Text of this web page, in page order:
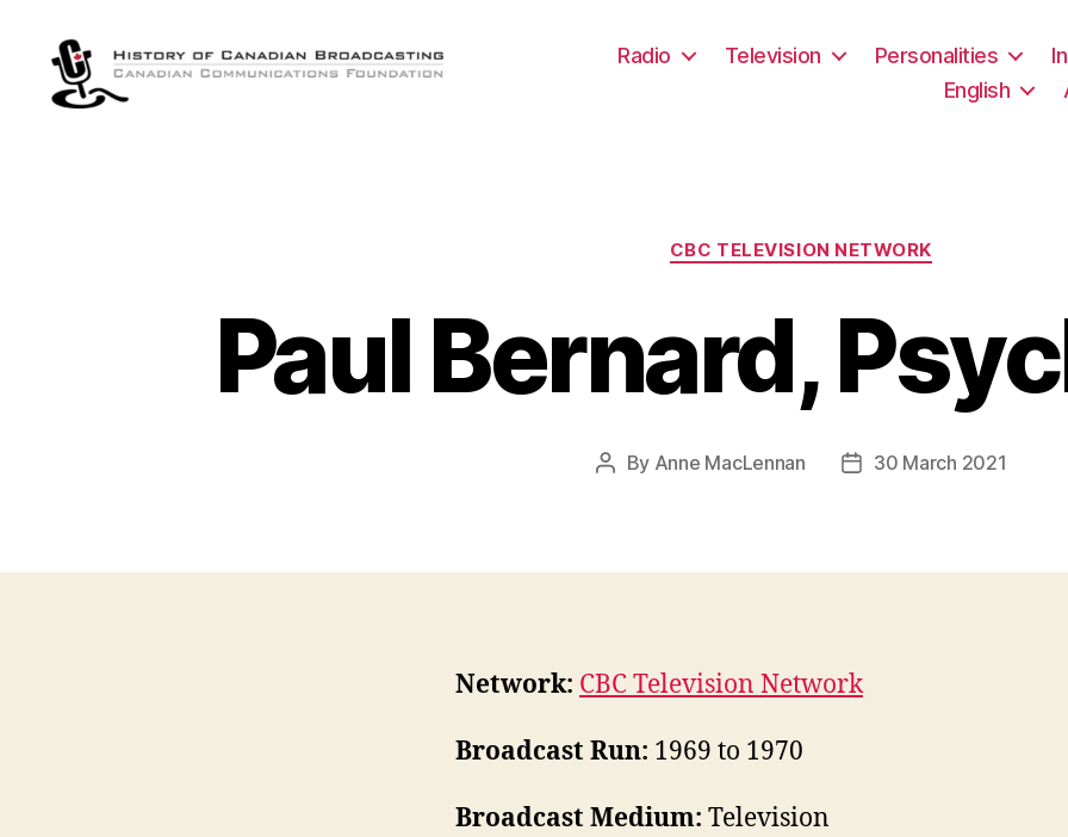
Radio Television Personalities
English
Categories
CBC TELEVISION NETWORK
Paul Bernard,
Post
By Anne MacLennan
Post30 March 2021
Network: CBC Television Network
Broadcast Run: 1969 to 1970
Broadcast Medium: Television